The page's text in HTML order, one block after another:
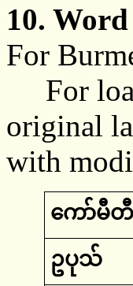
10.
For
For
original
with
ကော်မီတီ
ဥပုသ်